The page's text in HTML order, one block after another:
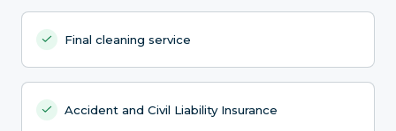
Final cleaning service
Accident and Civil Liability Insurance